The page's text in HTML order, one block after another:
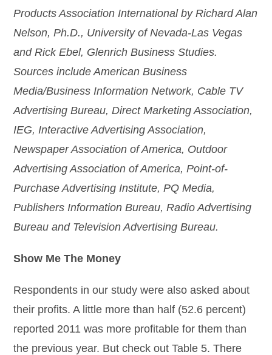
Products Association International by Richard Alan
Nelson, Ph.D., University of Nevada-Las Vegas
and Rick Ebel, Glenrich Business Studies.
Sources include American Business
Media/Business Information Network, Cable TV
Advertising Bureau, Direct Marketing Association,
IEG, Interactive Advertising Association,
Newspaper Association of America, Outdoor
Advertising Association of America, Point-of-
Purchase Advertising Institute, PQ Media,
Publishers Information Bureau, Radio Advertising
Bureau and Television Advertising Bureau.
Show Me The Money
Respondents in our study were also asked about
their profits. A little more than half (52.6 percent)
reported 2011 was more profitable for them than
the previous year. But check out Table 5. There